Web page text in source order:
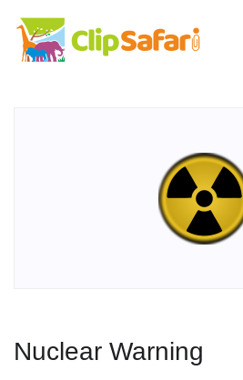
Nuclear Warning